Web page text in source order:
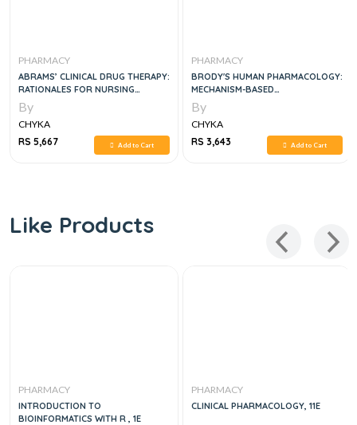
PHARMACY
ABRAMS’ CLINICAL DRUG THERAPY:
RATIONALES FOR NURSING
PRACTICE, 12E
By
CHYKA
RS 5,667
Add to Cart
PHARMACY
BRODY'S HUMAN PHARMACOLOGY:
MECHANISM-BASED
THERAPEUTICS, 6E
By
CHYKA
RS 3,643
Add to Cart
Like Products
PHARMACY
INTRODUCTION TO
BIOINFORMATICS WITH R , 1E
PHARMACY
CLINICAL PHARMACOLOGY, 11E